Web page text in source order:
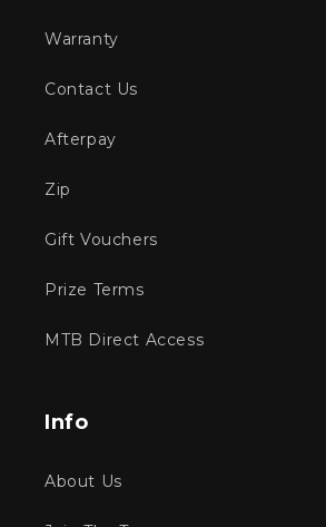
Warranty
Contact Us
Afterpay
Zip
Gift Vouchers
Prize Terms
MTB Direct Access
Info
About Us